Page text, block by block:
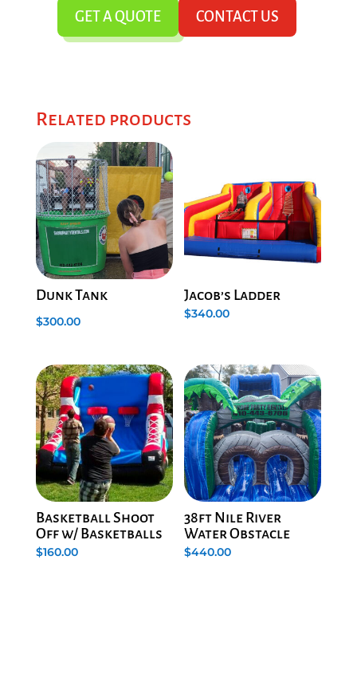
GET A QUOTE CONTACT US
Related products
Dunk Tank
$300.00
Jacob’s Ladder
$340.00
Basketball Shoot
Off w/ Basketballs
$160.00
38ft Nile River
Water Obstacle
$440.00